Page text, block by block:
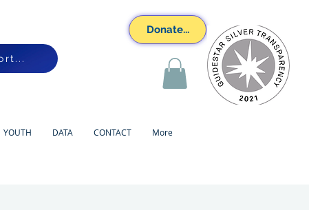
Donate...
YOUTH DATA CONTACT More